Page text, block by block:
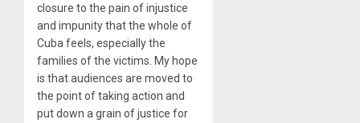
closure to the pain of injustice
and impunity that the whole of
Cuba feels, especially the
families of the victims. My hope
is that audiences are moved to
the point of taking action and
put down a grain of justice for